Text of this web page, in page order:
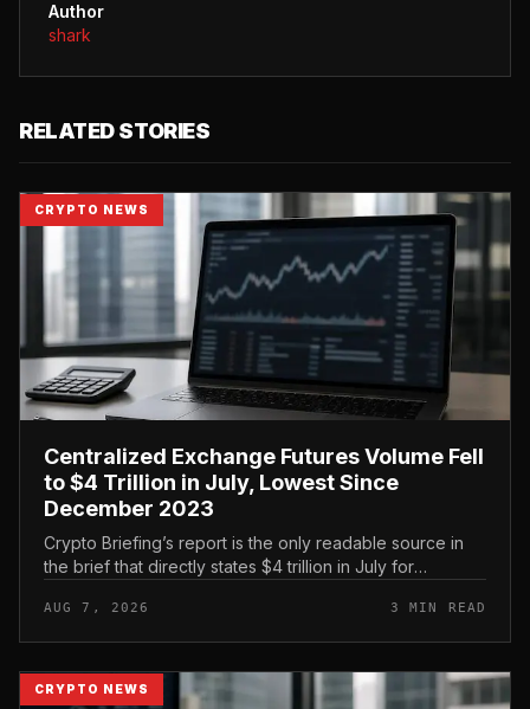
Author
shark
RELATED STORIES
CRYPTO NEWS
Centralized Exchange Futures Volume Fell
to $4 Trillion in July, Lowest Since
December 2023
Crypto Briefing’s report is the only readable source in
the brief that directly states $4 trillion in July for
preserved table, chart,...
AUG 7, 2026 3 MIN READ
CRYPTO NEWS